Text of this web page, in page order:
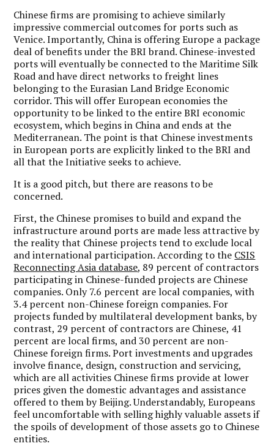
Chinese firms are promising to achieve similarly
impressive commercial outcomes for ports such as
Venice. Importantly, China is offering Europe a package
deal of benefits under the BRI brand. Chinese-invested
ports will eventually be connected to the Maritime Silk
Road and have direct networks to freight lines
belonging to the Eurasian Land Bridge Economic
corridor. This will offer European economies the
opportunity to be linked to the entire BRI economic
ecosystem, which begins in China and ends at the
Mediterranean. The point is that Chinese investments
in European ports are explicitly linked to the BRI and
all that the Initiative seeks to achieve.
It is a good pitch, but there are reasons to be
concerned.
First, the Chinese promises to build and expand the
infrastructure around ports are made less attractive by
the reality that Chinese projects tend to exclude local
and international participation. According to the CSIS
Reconnecting Asia database, 89 percent of contractors
participating in Chinese-funded projects are Chinese
companies. Only 7.6 percent are local companies, with
3.4 percent non-Chinese foreign companies. For
projects funded by multilateral development banks, by
contrast, 29 percent of contractors are Chinese, 41
percent are local firms, and 30 percent are non-
Chinese foreign firms. Port investments and upgrades
involve finance, design, construction and servicing,
which are all activities Chinese firms provide at lower
prices given the domestic advantages and assistance
offered to them by Beijing. Understandably, Europeans
feel uncomfortable with selling highly valuable assets if
the spoils of development of those assets go to Chinese
entities.